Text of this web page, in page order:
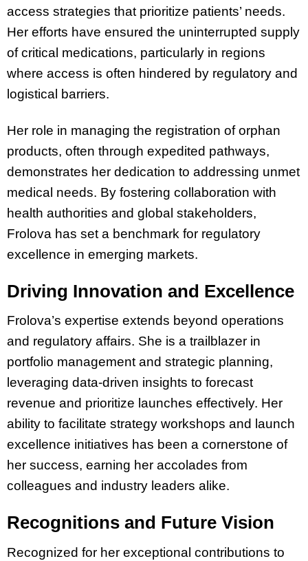
access strategies that prioritize patients’ needs.
Her efforts have ensured the uninterrupted supply
of critical medications, particularly in regions
where access is often hindered by regulatory and
logistical barriers.
Her role in managing the registration of orphan
products, often through expedited pathways,
demonstrates her dedication to addressing unmet
medical needs. By fostering collaboration with
health authorities and global stakeholders,
Frolova has set a benchmark for regulatory
excellence in emerging markets.
Driving Innovation and Excellence
Frolova’s expertise extends beyond operations
and regulatory affairs. She is a trailblazer in
portfolio management and strategic planning,
leveraging data-driven insights to forecast
revenue and prioritize launches effectively. Her
ability to facilitate strategy workshops and launch
excellence initiatives has been a cornerstone of
her success, earning her accolades from
colleagues and industry leaders alike.
Recognitions and Future Vision
Recognized for her exceptional contributions to